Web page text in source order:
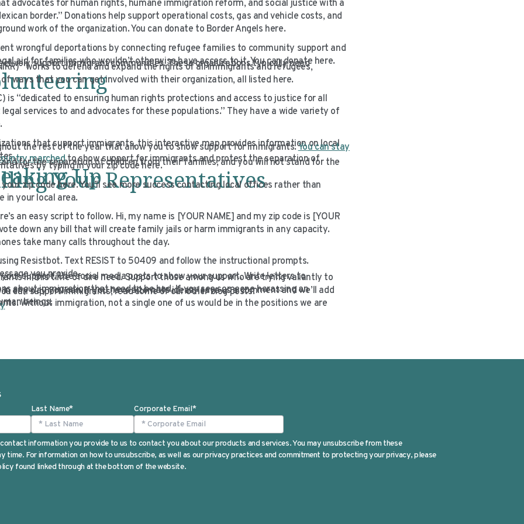
advocates for human rights, humane immigration reform, and social justice with a
border.” Donations help support operational costs, gas and vehicle costs, and
work of the organization. You can donate to Border Angels here.
wrongful deportations by connecting refugee families to community support and
aid for families who wouldn’t otherwise have access to it. You can donate here.
support immigrant communities. These organizations typically need
“works to defend and expand the rights of all immigrants and refugees,
ways that you can get involved with their organization, all listed here.
is “dedicated to ensuring human rights protections and access to justice for all
services to and advocates for these populations.” They have a wide variety of
that support immigrants, this interactive map provides information on local
Up
marchedto show support for immigrants and protest the separation of
the rest of the year that allow you to show support for immigrants.You can stay
Your Representatives
for the separation of children from their families, and you will not stand for the
by typing in your zip code here.
zip code here. You’ll see more success contacting local offices rather than
in your local area.
an easy script to follow. Hi, my name is [YOUR NAME] and my zip code is [YOUR
down any bill that will create family jails or harm immigrants in any capacity.
take many calls throughout the day.
Resistbot. Text RESIST to 50409 and follow the instructional prompts.
you provide.
support. Use social media posts to show your support. Write letters to
about immigration that need to be had. If you see someone harassing an
beings.
in this time of dire need. Support those among us who are trying valiantly to
way you can. If you have alternate ideas, leave us a comment and we’ll add
Without immigration, not a single one of us would be in the positions we are
can support immigrants, read some of our other blog posts:
Last Name* Corporate Email*
information you provide to us to contact you about our products and services. You may unsubscribe from these
time. For information on how to unsubscribe, as well as our privacy practices and commitment to protecting your privacy, please
found linked through at the bottom of the website.